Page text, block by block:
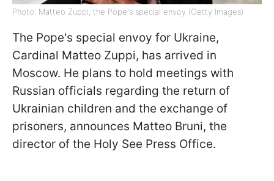
Photo: Matteo Zuppi, the Pope's special envoy (Getty Images)
The Pope's special envoy for Ukraine,
Cardinal Matteo Zuppi, has arrived in
Moscow. He plans to hold meetings with
Russian officials regarding the return of
Ukrainian children and the exchange of
prisoners, announces Matteo Bruni, the
director of the Holy See Press Office.